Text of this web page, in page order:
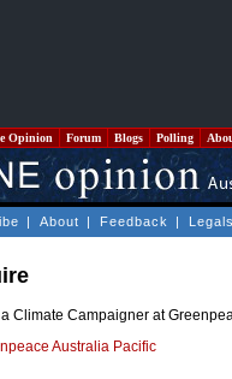
Opinion Forum Blogs Polling
| About | Feedback |
Climate Campaigner at
Australia Pacific